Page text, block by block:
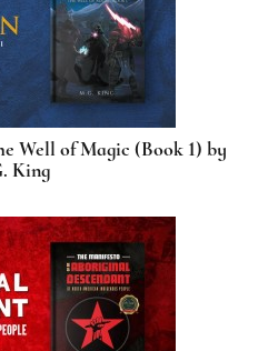
Well of Magic (Book 1) by
King